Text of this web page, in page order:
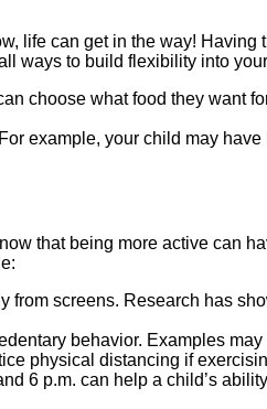
life can get in the way!
ways to build flexibility into
choose what food they want
example, your child may
that being more active can
from screens. Research has
behavior. Examples
physical distancing if
6 p.m. can help a child’s